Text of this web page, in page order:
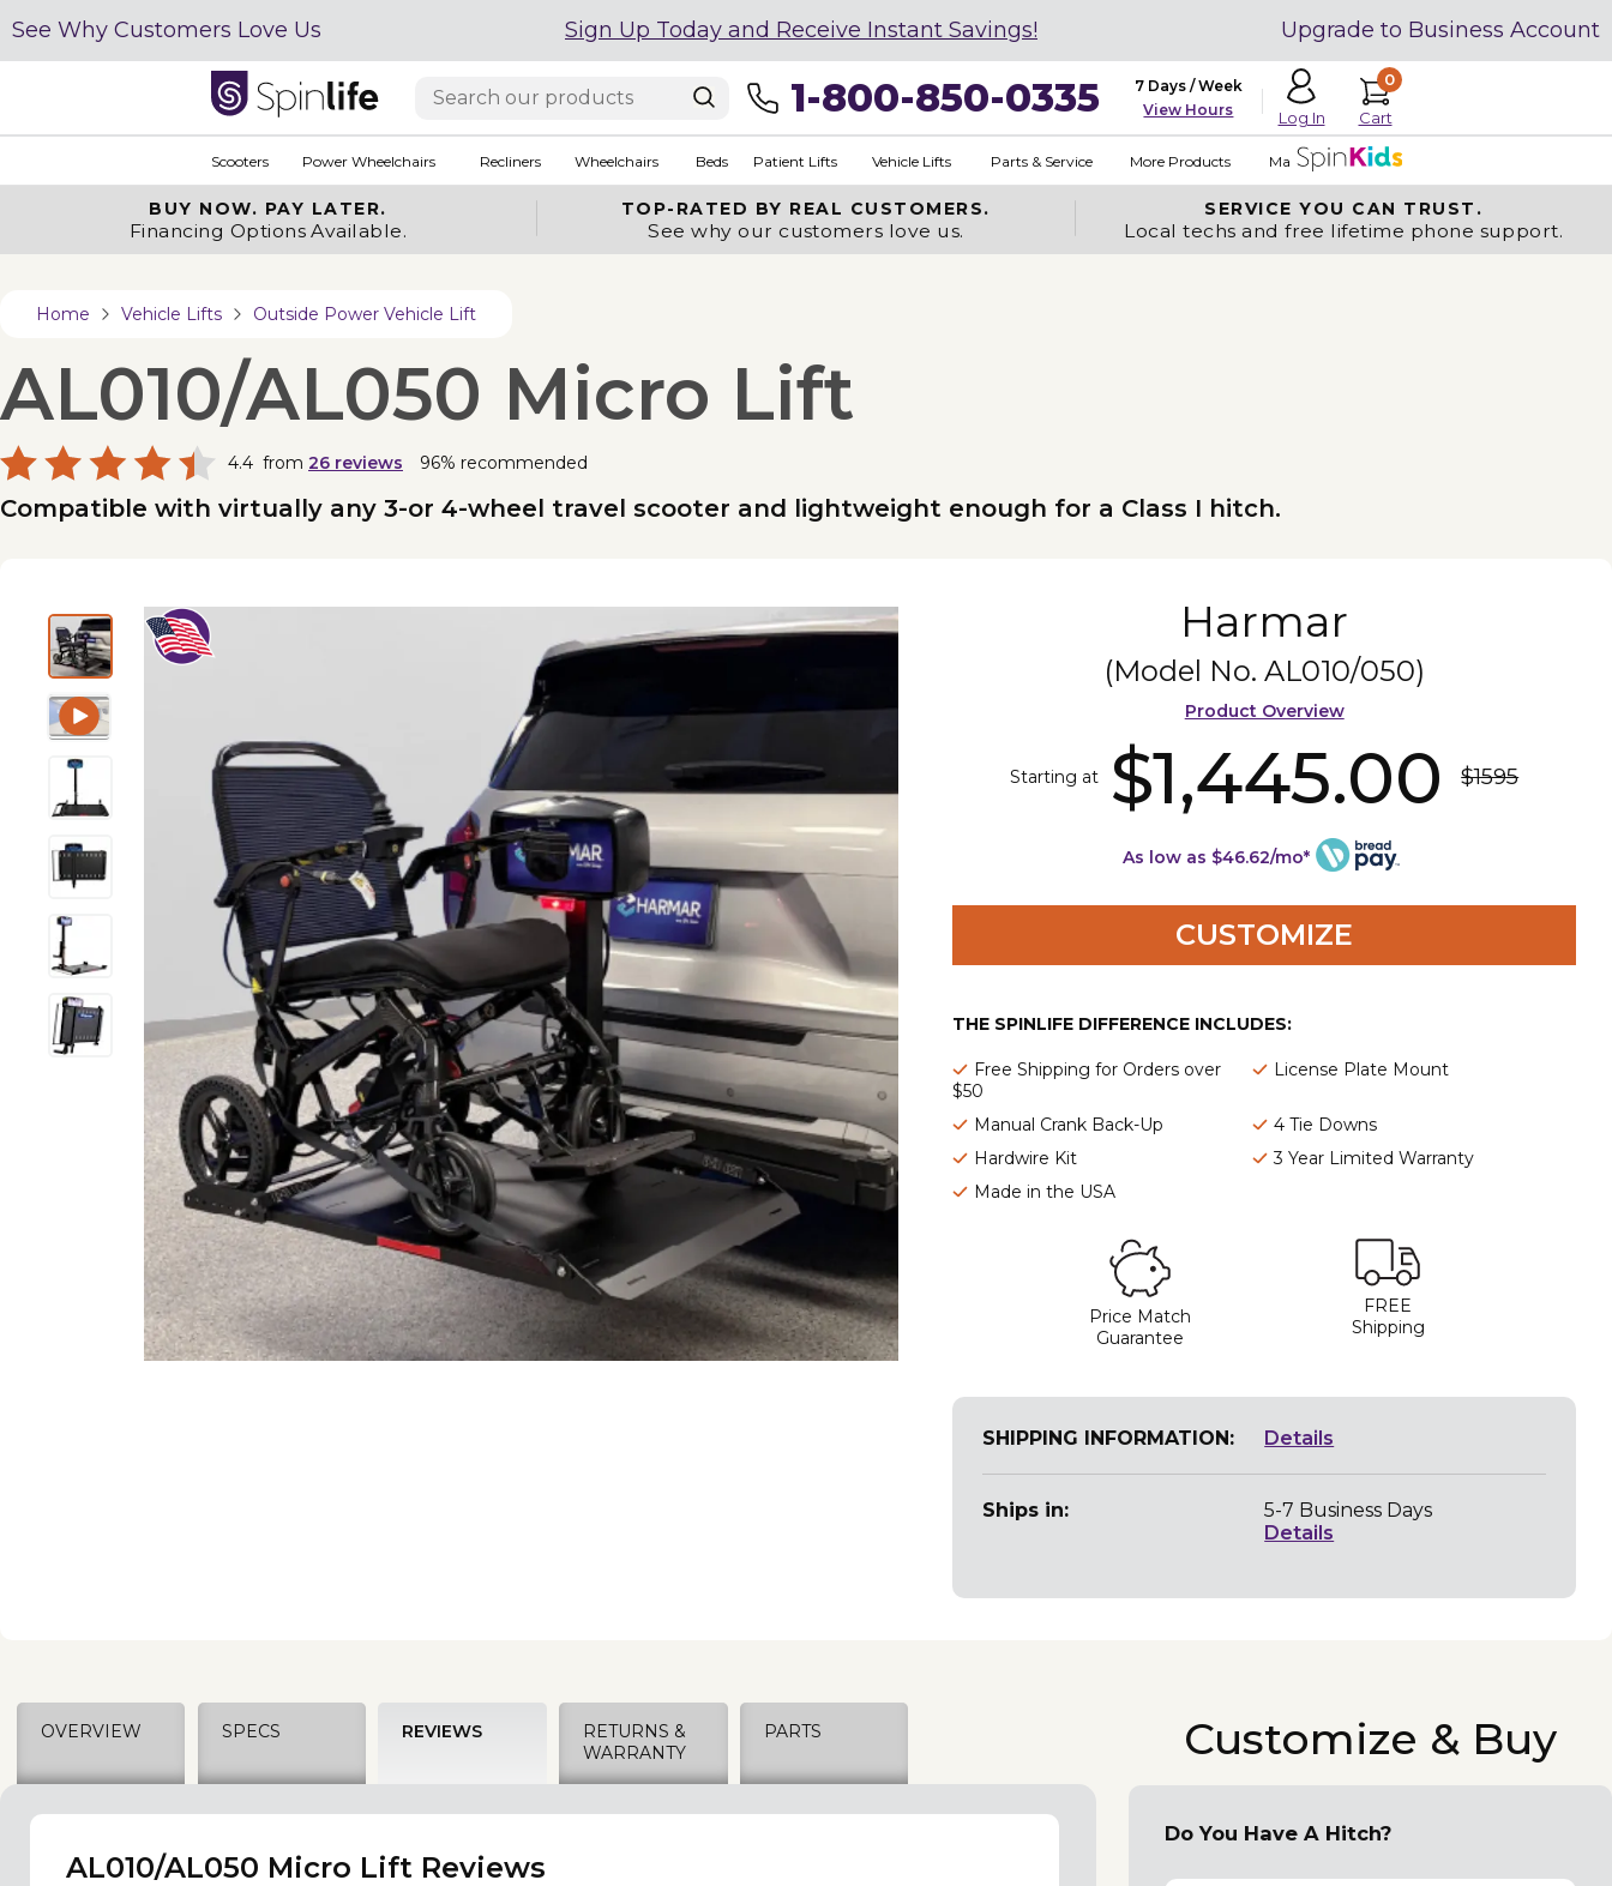
See Why Customers Love Us Sign Up Today and Receive Instant Savings! Upgrade to Business Account
1-800-850-0335
7 Days / Week
View Hours
Log In
0
Cart
Scooters Power Wheelchairs Recliners Wheelchairs Beds Patient Lifts Vehicle Lifts Parts & Service More Products Made in USA
BUY NOW. PAY LATER.
Financing Options Available.
TOP-RATED BY REAL CUSTOMERS.
See why our customers love us.
SERVICE YOU CAN TRUST.
Local techs and free lifetime phone support.
Home Vehicle Lifts Outside Power Vehicle Lift
AL010/AL050 Micro Lift
4.4 from 26 reviews 96% recommended
Compatible with virtually any 3-or 4-wheel travel scooter and lightweight enough for a Class I hitch.
Harmar
(Model No. AL010/050)
Product Overview
Starting at $1,445.00 $1595
As low as $46.62/mo*
CUSTOMIZE
THE SPINLIFE DIFFERENCE INCLUDES:
Free Shipping for Orders over
$50
License Plate Mount
Manual Crank Back-Up
4 Tie Downs
Hardwire Kit
3 Year Limited Warranty
Made in the USA
Price Match
Guarantee
FREE
Shipping
SHIPPING INFORMATION: Details
Ships in:
5-7 Business Days
Details
OVERVIEW SPECS REVIEWS
RETURNS &
WARRANTY
PARTS
AL010/AL050 Micro Lift Reviews
Customize & Buy
Do You Have A Hitch?